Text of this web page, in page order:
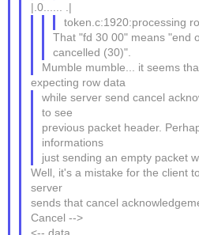
|.0...... .|
token.c:1920:processing
That "fd 30 00" means "end
cancelled (30)".
Mumble mumble... it seems
expecting row data
while server send cancel
to see
previous packet header.
informations
just sending an empty packet
Well, it's a mistake for the client
server
sends that cancel
Cancel -->